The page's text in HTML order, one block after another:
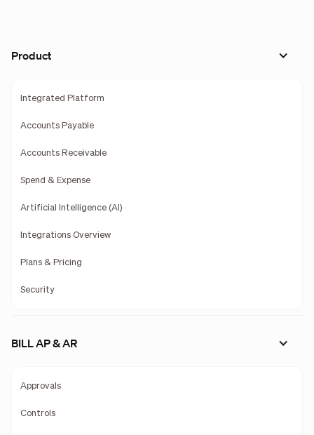
Product
Integrated Platform
Accounts Payable
Accounts Receivable
Spend & Expense
Artificial Intelligence (AI)
Integrations Overview
Plans & Pricing
Security
BILL AP & AR
Approvals
Controls